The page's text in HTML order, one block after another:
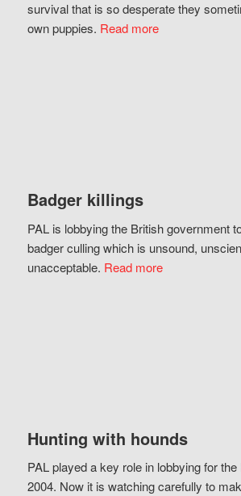
survival that is so desperate they
own puppies. Read more
Badger killings
PAL is lobbying the British government
badger culling which is unsound,
unacceptable. Read more
Hunting with hounds
PAL played a key role in lobbying for
2004. Now it is watching carefully to